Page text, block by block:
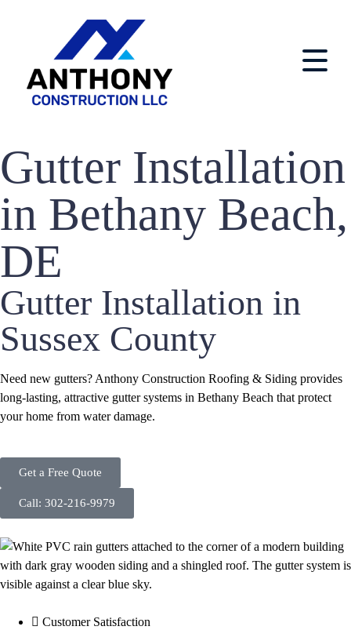
Gutter Installation
in Bethany Beach,
DE
Gutter Installation in
Sussex County
Need new gutters? Anthony Construction Roofing & Siding provides
long-lasting, attractive gutter systems in Bethany Beach that protect
your home from water damage.
Get a Free Quote
Call: 302-216-9979
Customer Satisfaction